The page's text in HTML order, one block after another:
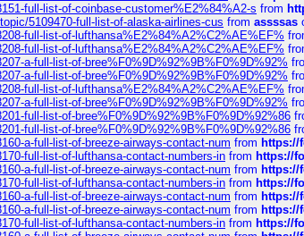
full-list-of-coinbase-customer%E2%84%A2-s from
5109470-full-list-of-alaska-airlines-cus from assssas
full-list-of-lufthansa%E2%84%A2%C2%AE%EF%
full-list-of-lufthansa%E2%84%A2%C2%AE%EF%
a-full-list-of-bree%F0%9D%92%9B%F0%9D%92%
a-full-list-of-bree%F0%9D%92%9B%F0%9D%92%
full-list-of-lufthansa%E2%84%A2%C2%AE%EF%
a-full-list-of-bree%F0%9D%92%9B%F0%9D%92%
full-list-of-bree%F0%9D%92%9B%F0%9D%92%86
full-list-of-bree%F0%9D%92%9B%F0%9D%92%86
a-full-list-of-breeze-airways-contact-num from https://
full-list-of-lufthansa-contact-numbers-in from https://
a-full-list-of-breeze-airways-contact-num from https://
full-list-of-lufthansa-contact-numbers-in from https://
a-full-list-of-breeze-airways-contact-num from https://
a-full-list-of-breeze-airways-contact-num from https://
full-list-of-lufthansa-contact-numbers-in from https://